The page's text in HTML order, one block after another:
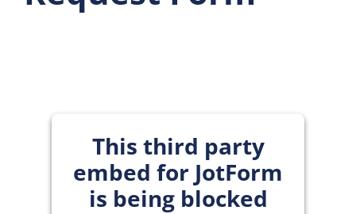
Contact
This third party
embed for JotForm
is being blocked